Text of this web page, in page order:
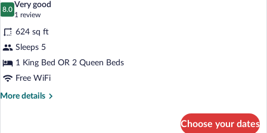
photos
for
Executive
Suite
8.0
8.0 out of 10
Very good
1 review
(1
review)
624 sq ft
Sleeps 5
1 King Bed OR 2 Queen Beds
Free WiFi
More details
More
Choose your dates